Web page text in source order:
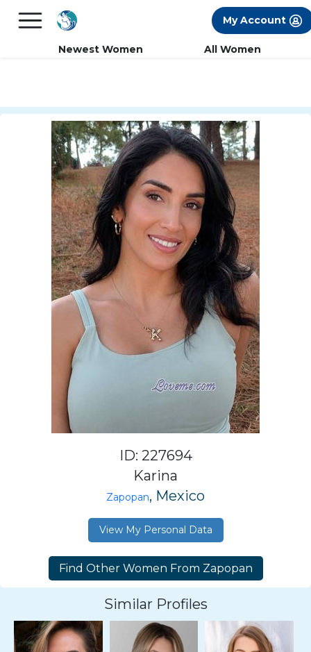
FREE International Dating Seminar in Los
My Account
Newest Women All Women
ID: 227694
Karina
Zapopan, Mexico
View My Personal Data
Similar Profiles